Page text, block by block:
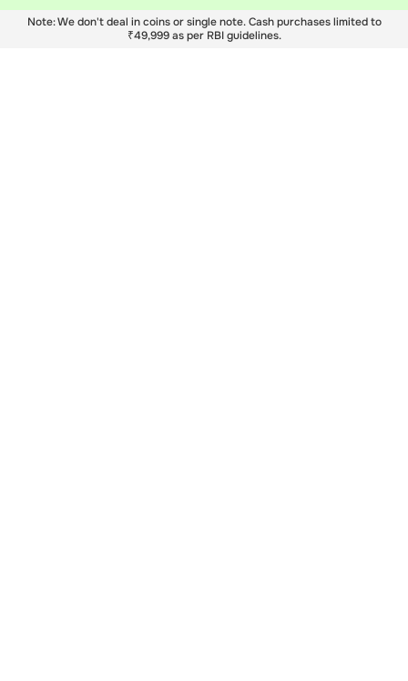
Note: We don't deal in coins or single note. Cash purchases limited to
₹49,999 as per RBI guidelines.